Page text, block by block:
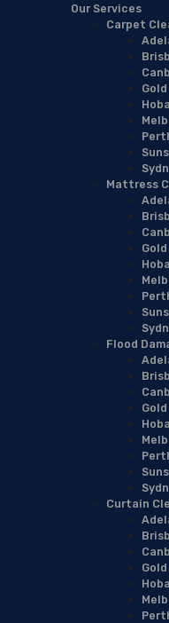
Our Services
Carpet
Mattress
Flood
Curtain